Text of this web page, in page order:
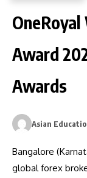
Award
Awards
Asian
Bangalore
global forex